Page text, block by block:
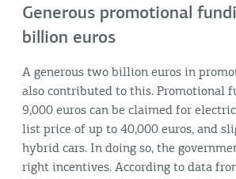
Generous promotional
billion euros
A generous two billion euros in
also contributed to this. Promotional
9,000 euros can be claimed for
list price of up to 40,000 euros, and
hybrid cars. In doing so, the
right incentives. According to data